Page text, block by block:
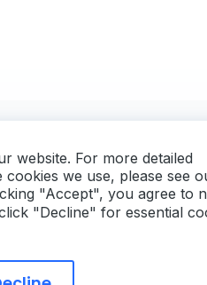
All rights reserved.
website. For more detailed
we use, please see
"Accept", you agree to
"Decline" for essential